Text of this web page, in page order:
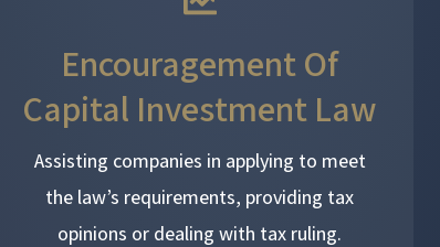
Encouragement Of
Capital Investment Law
Assisting companies in applying to meet
the law’s requirements, providing tax
opinions or dealing with tax ruling.